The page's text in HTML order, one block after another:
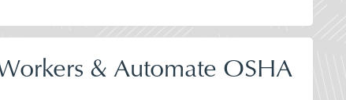
& Automate OSHA